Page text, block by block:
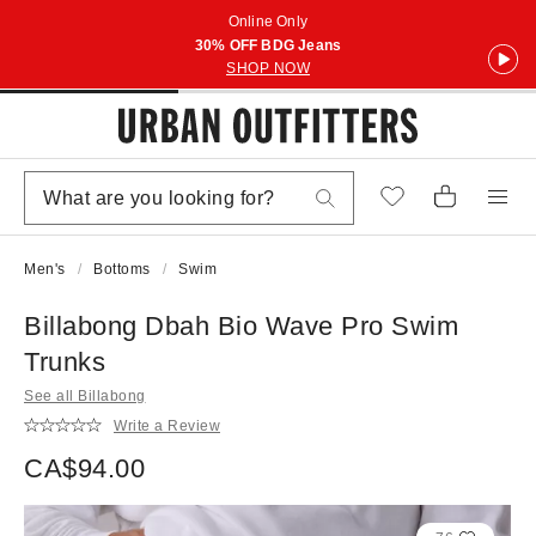
Online Only
30% OFF BDG Jeans
SHOP NOW
Men's Bottoms Swim
Billabong Dbah Bio Wave Pro Swim
Trunks
See all Billabong
Write a Review
CA$94.00